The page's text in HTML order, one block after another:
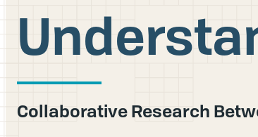
Collaborative Research